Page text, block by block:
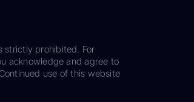
strictly prohibited. For
acknowledge and agree to
use of this website